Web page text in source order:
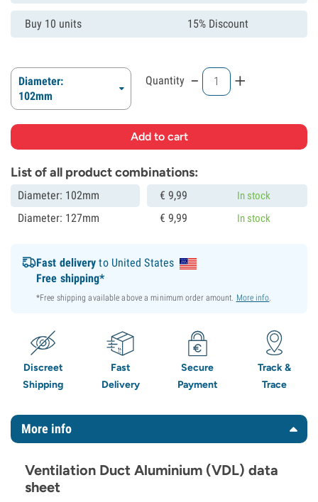
Buy 10 units 15% Discount
Diameter:
102mm
Quantity - +
List of all product combinations:
Diameter: 102mm €9,99 In stock
Diameter: 127mm €9,99 In stock
Fast delivery to United States
Free shipping*
*Free shipping available above a minimum order amount. More info.
Discreet
Shipping
Fast
Delivery
Secure
Payment
Track &
Trace
More info
Ventilation Duct Aluminium (VDL) data
sheet